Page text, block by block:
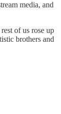
media, and
of us rose up
brothers and